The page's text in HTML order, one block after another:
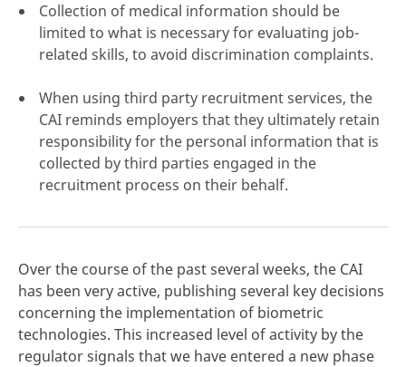
Collection of medical information should be
limited to what is necessary for evaluating job-
related skills, to avoid discrimination complaints.
When using third party recruitment services, the
CAI reminds employers that they ultimately retain
responsibility for the personal information that is
collected by third parties engaged in the
recruitment process on their behalf.
Over the course of the past several weeks, the CAI
has been very active, publishing several key decisions
concerning the implementation of biometric
technologies. This increased level of activity by the
regulator signals that we have entered a new phase